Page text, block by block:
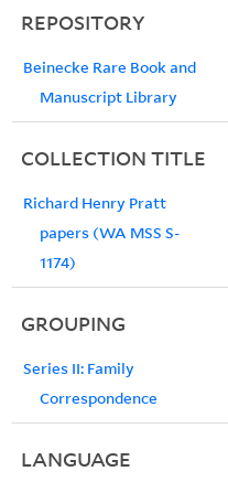
REPOSITORY
Beinecke Rare Book and
Manuscript Library
COLLECTION TITLE
Richard Henry Pratt
papers (WA MSS S-
1174)
GROUPING
Series II: Family
Correspondence
LANGUAGE